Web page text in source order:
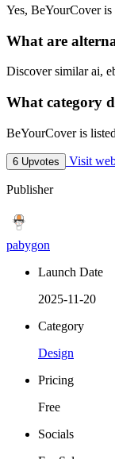
Yes, BeYourCover is
What are
Discover similar ai,
What category
BeYourCover is
6 Upvotes Visit
Publisher
pabygon
Launch Date
2025-11-20
Category
Design
Pricing
Free
Socials